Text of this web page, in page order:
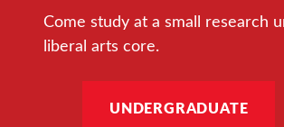
Come study at a small research
liberal arts core.
UNDERGRADUATE